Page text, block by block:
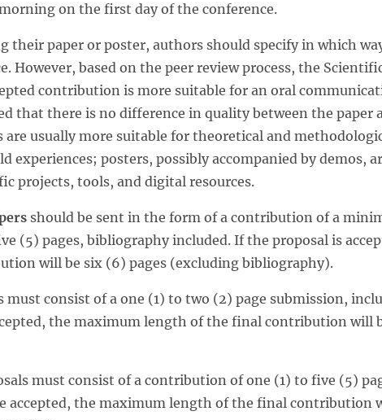
on the first day of the conference.
their paper or poster, authors should specify in which
However, based on the peer review process, the
contribution is more suitable for an oral
that there is no difference in quality between the paper
are usually more suitable for theoretical and
experiences; posters, possibly accompanied by demos,
projects, tools, and digital resources.
should be sent in the form of a contribution of a
(5) pages, bibliography included. If the proposal is
will be six (6) pages (excluding bibliography).
must consist of a one (1) to two (2) page submission,
the maximum length of the final contribution will
must consist of a contribution of one (1) to five (5)
accepted, the maximum length of the final contribution